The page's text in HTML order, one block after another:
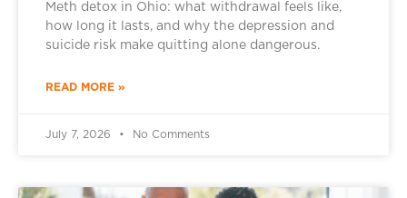
Meth detox in Ohio: what withdrawal feels like,
how long it lasts, and why the depression and
suicide risk make quitting alone dangerous.
READ MORE »
July 7, 2026 No Comments